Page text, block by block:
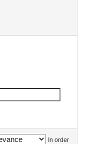
In order